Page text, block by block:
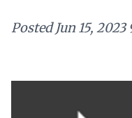
Posted Jun 15, 2023